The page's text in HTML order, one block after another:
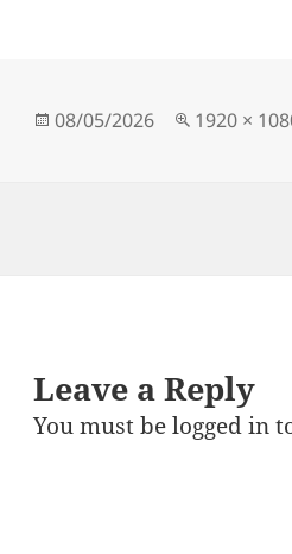
Posted
08/05/2026
Full
1920 ×
Leave a Reply
You must belogged in